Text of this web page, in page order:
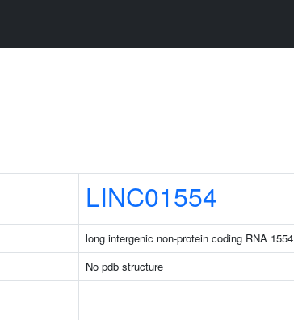
LINC01554
long intergenic non-protein coding RNA 1554
No pdb structure